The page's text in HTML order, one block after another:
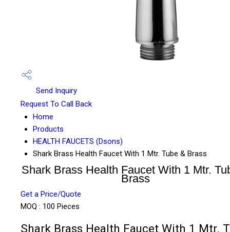
Send Inquiry
Request To Call Back
Home
Products
HEALTH FAUCETS (Dsons)
Shark Brass Health Faucet With 1 Mtr. Tube & Brass
Shark Brass Health Faucet With 1 Mtr.
Brass
Get a Price/Quote
MOQ : 100 Pieces
Shark Brass Health Faucet With 1 Mtr.